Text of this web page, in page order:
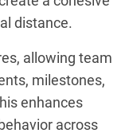
distance.
allowing team
milestones,
enhances
across